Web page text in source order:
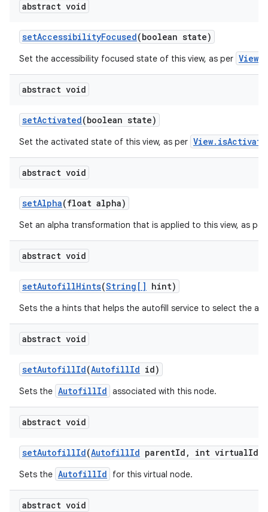
abstract void
setAccessibilityFocused(boolean state)
Set the accessibility focused state of this view, as per
abstract void
setActivated(boolean state)
Set the activated state of this view, as per
abstract void
setAlpha(float alpha)
Set an alpha transformation that is applied to this view, as per
abstract void
setAutofillHints(String[] hint)
Sets the a hints that helps the autofill service to select the
abstract void
setAutofillId(AutofillId id)
Sets the AutofillId associated with this node.
abstract void
setAutofillId(AutofillId parentId , int virtualId)
Sets the AutofillId for this virtual node.
abstract void